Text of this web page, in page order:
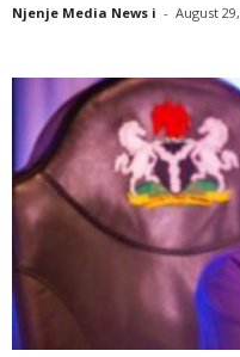
Njenje Media News i - August